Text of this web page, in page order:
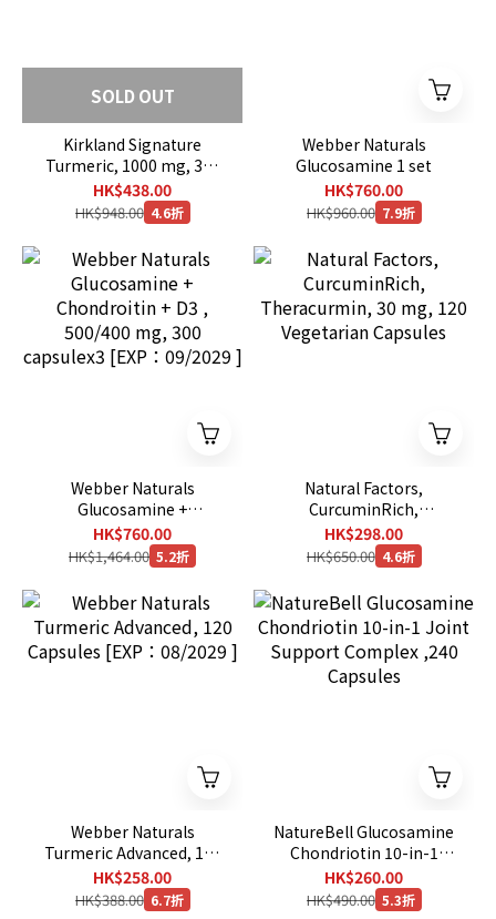
SOLD OUT
Kirkland Signature
Turmeric, 1000 mg, 320
Capsules
HK$438.00
HK$948.00 4.6折
Webber Naturals
Glucosamine 1 set
HK$760.00
HK$960.00 7.9折
Webber Naturals
Glucosamine +
Chondroitin + D3 ,
500/400 mg, 300
capsulex3 [EXP：09/2029
HK$760.00
HK$1,464.00 5.2折
Natural Factors,
CurcuminRich,
Theracurmin, 30 mg, 120
Vegetarian Capsules
HK$298.00
HK$650.00 4.6折
Webber Naturals
Turmeric Advanced, 120
Capsules [EXP：08/2029
]
HK$258.00
HK$388.00 6.7折
NatureBell Glucosamine
Chondriotin 10-in-1
Joint Support Complex
,240 Capsules
HK$260.00
HK$490.00 5.3折